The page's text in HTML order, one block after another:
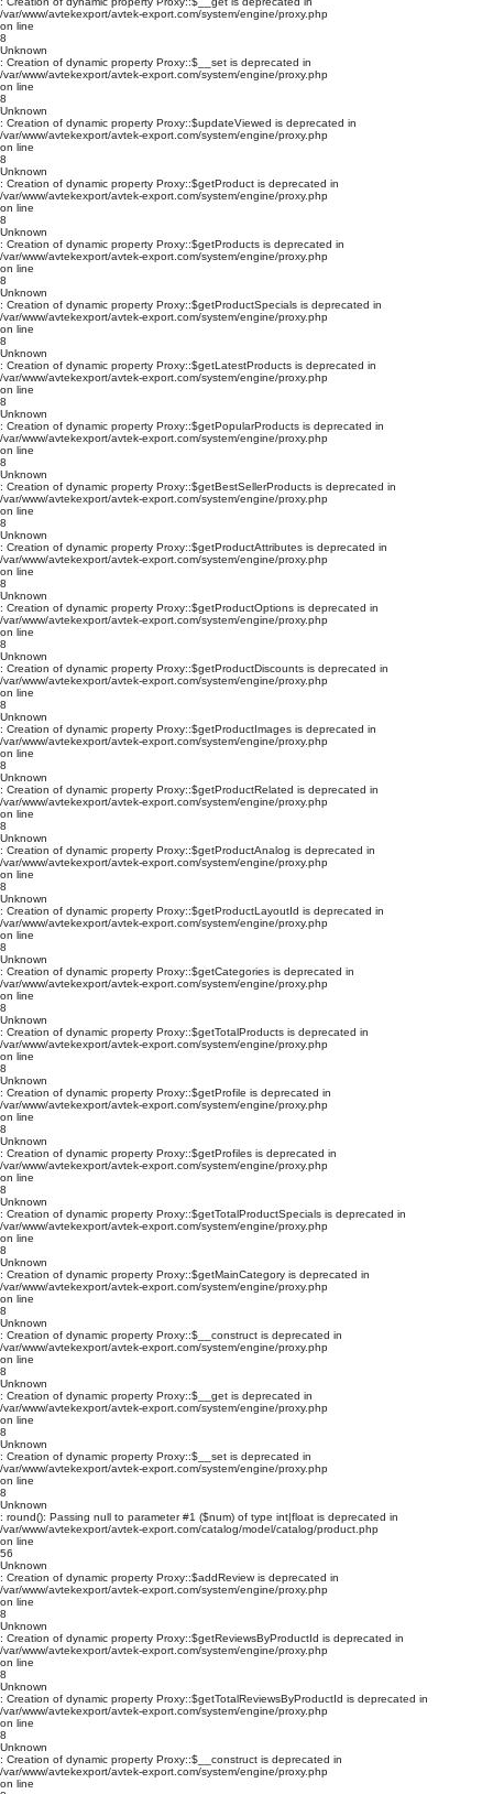
/var/www/avtekexport/avtek-export.com/system/engine/proxy.php
on line
8
Unknown
: Creation of dynamic property Proxy::$__set is deprecated in
/var/www/avtekexport/avtek-export.com/system/engine/proxy.php
on line
8
Unknown
: Creation of dynamic property Proxy::$updateViewed is deprecated in
/var/www/avtekexport/avtek-export.com/system/engine/proxy.php
on line
8
Unknown
: Creation of dynamic property Proxy::$getProduct is deprecated in
/var/www/avtekexport/avtek-export.com/system/engine/proxy.php
on line
8
Unknown
: Creation of dynamic property Proxy::$getProducts is deprecated in
/var/www/avtekexport/avtek-export.com/system/engine/proxy.php
on line
8
Unknown
: Creation of dynamic property Proxy::$getProductSpecials is deprecated in
/var/www/avtekexport/avtek-export.com/system/engine/proxy.php
on line
8
Unknown
: Creation of dynamic property Proxy::$getLatestProducts is deprecated in
/var/www/avtekexport/avtek-export.com/system/engine/proxy.php
on line
8
Unknown
: Creation of dynamic property Proxy::$getPopularProducts is deprecated in
/var/www/avtekexport/avtek-export.com/system/engine/proxy.php
on line
8
Unknown
: Creation of dynamic property Proxy::$getBestSellerProducts is deprecated in
/var/www/avtekexport/avtek-export.com/system/engine/proxy.php
on line
8
Unknown
: Creation of dynamic property Proxy::$getProductAttributes is deprecated in
/var/www/avtekexport/avtek-export.com/system/engine/proxy.php
on line
8
Unknown
: Creation of dynamic property Proxy::$getProductOptions is deprecated in
/var/www/avtekexport/avtek-export.com/system/engine/proxy.php
on line
8
Unknown
: Creation of dynamic property Proxy::$getProductDiscounts is deprecated in
/var/www/avtekexport/avtek-export.com/system/engine/proxy.php
on line
8
Unknown
: Creation of dynamic property Proxy::$getProductImages is deprecated in
/var/www/avtekexport/avtek-export.com/system/engine/proxy.php
on line
8
Unknown
: Creation of dynamic property Proxy::$getProductRelated is deprecated in
/var/www/avtekexport/avtek-export.com/system/engine/proxy.php
on line
8
Unknown
: Creation of dynamic property Proxy::$getProductAnalog is deprecated in
/var/www/avtekexport/avtek-export.com/system/engine/proxy.php
on line
8
Unknown
: Creation of dynamic property Proxy::$getProductLayoutId is deprecated in
/var/www/avtekexport/avtek-export.com/system/engine/proxy.php
on line
8
Unknown
: Creation of dynamic property Proxy::$getCategories is deprecated in
/var/www/avtekexport/avtek-export.com/system/engine/proxy.php
on line
8
Unknown
: Creation of dynamic property Proxy::$getTotalProducts is deprecated in
/var/www/avtekexport/avtek-export.com/system/engine/proxy.php
on line
8
Unknown
: Creation of dynamic property Proxy::$getProfile is deprecated in
/var/www/avtekexport/avtek-export.com/system/engine/proxy.php
on line
8
Unknown
: Creation of dynamic property Proxy::$getProfiles is deprecated in
/var/www/avtekexport/avtek-export.com/system/engine/proxy.php
on line
8
Unknown
: Creation of dynamic property Proxy::$getTotalProductSpecials is deprecated in
/var/www/avtekexport/avtek-export.com/system/engine/proxy.php
on line
8
Unknown
: Creation of dynamic property Proxy::$getMainCategory is deprecated in
/var/www/avtekexport/avtek-export.com/system/engine/proxy.php
on line
8
Unknown
: Creation of dynamic property Proxy::$__construct is deprecated in
/var/www/avtekexport/avtek-export.com/system/engine/proxy.php
on line
8
Unknown
: Creation of dynamic property Proxy::$__get is deprecated in
/var/www/avtekexport/avtek-export.com/system/engine/proxy.php
on line
8
Unknown
: Creation of dynamic property Proxy::$__set is deprecated in
/var/www/avtekexport/avtek-export.com/system/engine/proxy.php
on line
8
Unknown
: round(): Passing null to parameter #1 ($num) of type int|float is deprecated in
/var/www/avtekexport/avtek-export.com/catalog/model/catalog/product.php
on line
56
Unknown
: Creation of dynamic property Proxy::$addReview is deprecated in
/var/www/avtekexport/avtek-export.com/system/engine/proxy.php
on line
8
Unknown
: Creation of dynamic property Proxy::$getReviewsByProductId is deprecated in
/var/www/avtekexport/avtek-export.com/system/engine/proxy.php
on line
8
Unknown
: Creation of dynamic property Proxy::$getTotalReviewsByProductId is deprecated in
/var/www/avtekexport/avtek-export.com/system/engine/proxy.php
on line
8
Unknown
: Creation of dynamic property Proxy::$__construct is deprecated in
/var/www/avtekexport/avtek-export.com/system/engine/proxy.php
on line